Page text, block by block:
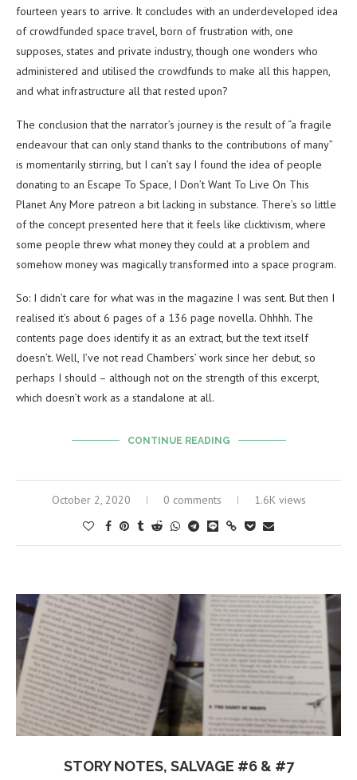
fourteen years to arrive. It concludes with an underdeveloped idea
of crowdfunded space travel, born of frustration with, one
supposes, states and private industry, though one wonders who
administered and utilised the crowdfunds to make all this happen,
and what infrastructure all that rested upon?
The conclusion that the narrator’s journey is the result of “a fragile
endeavour that can only stand thanks to the contributions of many”
is momentarily stirring, but I can’t say I found the idea of people
donating to an Escape To Space, I Don’t Want To Live On This
Planet Any More patreon a bit lacking in substance. There’s so little
of the concept presented here that it feels like clicktivism, where
some people threw what money they could at a problem and
somehow money was magically transformed into a space program.
So: I didn’t care for what was in the magazine I was sent. But then I
realised it’s about 6 pages of a 136 page novella. Ohhhh. The
contents page does identify it as an extract, but the text itself
doesn’t. Well, I’ve not read Chambers’ work since her debut, so
perhaps I should – although not on the strength of this excerpt,
which doesn’t work as a standalone at all.
CONTINUE READING
October 2, 2020 0 comments 1.6K views
STORY NOTES, SALVAGE #6 & #7